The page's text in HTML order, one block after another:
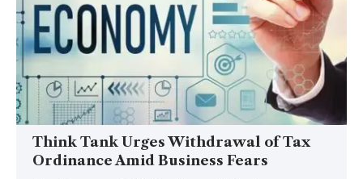
Think Tank Urges Withdrawal of Tax
Ordinance Amid Business Fears